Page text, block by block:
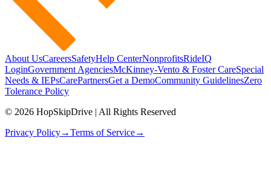
About UsCareersSafetyHelp CenterNonprofitsRideIQ
LoginGovernment AgenciesMcKinney-Vento & Foster CareSpecial
Needs & IEPsCarePartnersGet a DemoCommunity GuidelinesZero
Tolerance Policy
© 2026 HopSkipDrive | All Rights Reserved
Privacy Policy→Terms of Service→